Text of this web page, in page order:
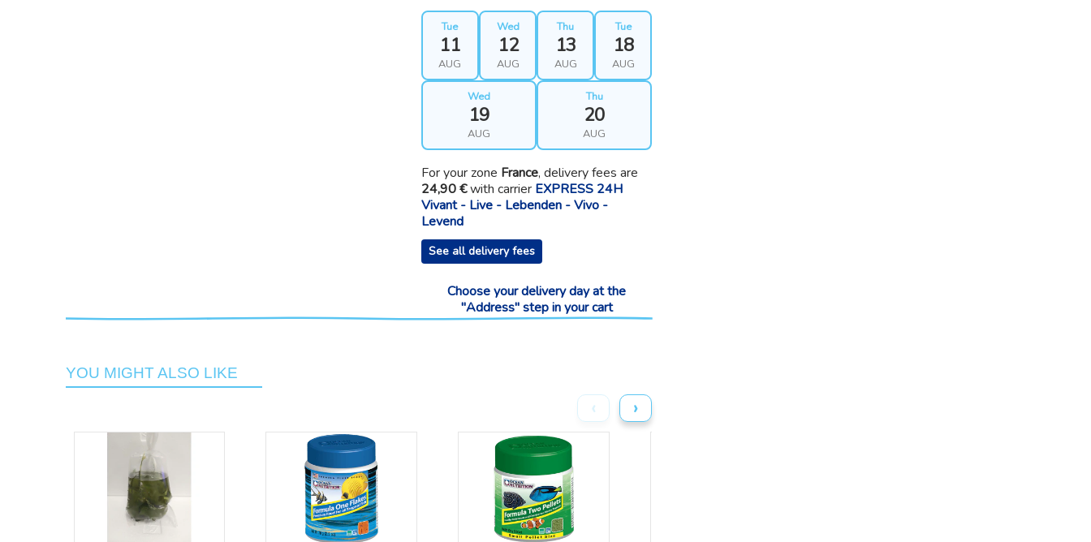
Tue
11
AUG
Wed
12
AUG
Thu
13
AUG
Tue
18
AUG
Wed
19
AUG
Thu
20
AUG
For your zone France, delivery fees are
24,90 €with carrier EXPRESS 24H
Vivant - Live - Lebenden - Vivo -
Levend
See all delivery fees
Choose your delivery day at the
"Address" step in your cart
YOU MIGHT ALSO LIKE
‹ ›